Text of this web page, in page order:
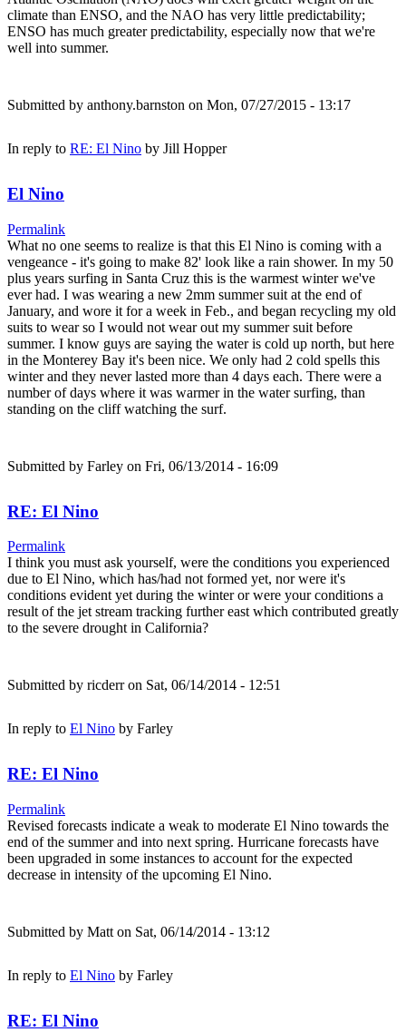
climate than ENSO, and the NAO has very little predictability;
ENSO has much greater predictability, especially now that we're
well into summer.
Submitted by anthony.barnston on Mon, 07/27/2015 - 13:17
In reply to RE: El Nino by Jill Hopper
El Nino
Permalink
What no one seems to realize is that this El Nino is coming with a
vengeance - it's going to make 82' look like a rain shower. In my 50
plus years surfing in Santa Cruz this is the warmest winter we've
ever had. I was wearing a new 2mm summer suit at the end of
January, and wore it for a week in Feb., and began recycling my old
suits to wear so I would not wear out my summer suit before
summer. I know guys are saying the water is cold up north, but here
in the Monterey Bay it's been nice. We only had 2 cold spells this
winter and they never lasted more than 4 days each. There were a
number of days where it was warmer in the water surfing, than
standing on the cliff watching the surf.
Submitted by Farley on Fri, 06/13/2014 - 16:09
RE: El Nino
Permalink
I think you must ask yourself, were the conditions you experienced
due to El Nino, which has/had not formed yet, nor were it's
conditions evident yet during the winter or were your conditions a
result of the jet stream tracking further east which contributed greatly
to the severe drought in California?
Submitted by ricderron Sat, 06/14/2014 - 12:51
In reply to El Nino by Farley
RE: El Nino
Permalink
Revised forecasts indicate a weak to moderate El Nino towards the
end of the summer and into next spring. Hurricane forecasts have
been upgraded in some instances to account for the expected
decrease in intensity of the upcoming El Nino.
Submitted by Matt on Sat, 06/14/2014 - 13:12
In reply to El Nino by Farley
RE: El Nino